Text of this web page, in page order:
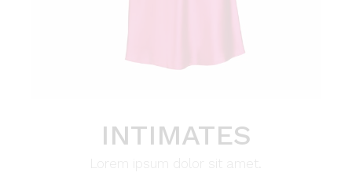
INTIMATES